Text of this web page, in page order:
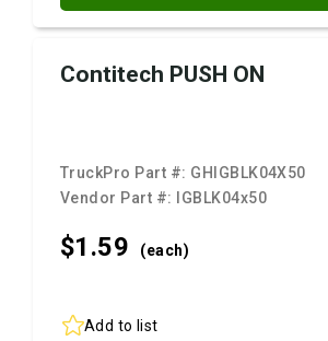
Contitech PUSH ON
TruckPro Part #: GHIGBLK04X50
Vendor Part #:
IGBLK04x50
$1.59 (each)
Add to list